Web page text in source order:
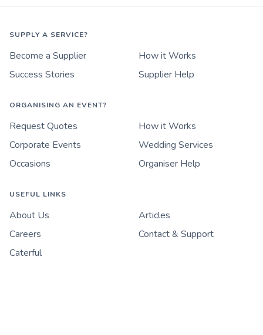
SUPPLY A SERVICE?
Become a Supplier
How it Works
Success Stories
Supplier Help
ORGANISING AN EVENT?
Request Quotes
How it Works
Corporate Events
Wedding Services
Occasions
Organiser Help
USEFUL LINKS
About Us
Articles
Careers
Contact & Support
Caterful